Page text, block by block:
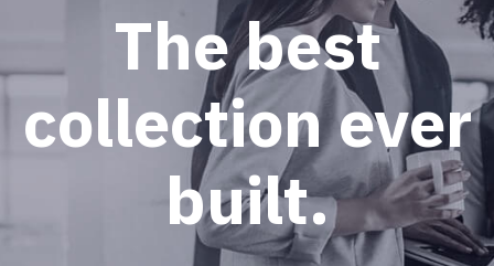
Thebest
collection ever
built.